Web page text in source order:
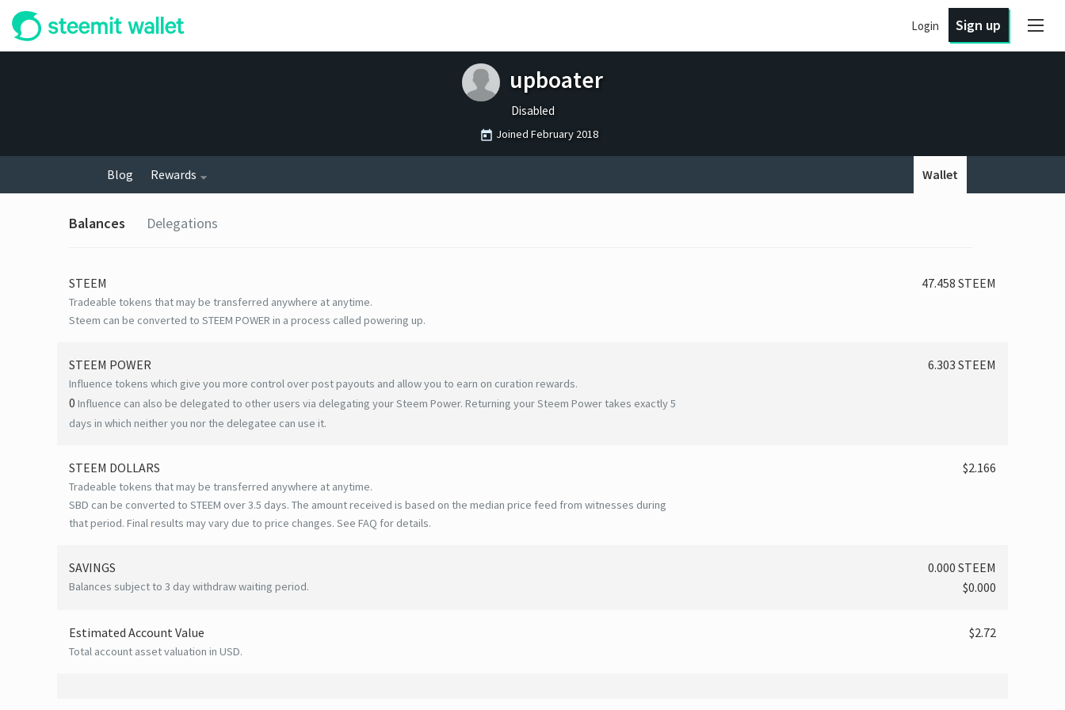
Login Sign up
upboater
Disabled
Joined February 2018
Blog Rewards Wallet
Balances Delegations
STEEM
Tradeable tokens that may be transferred anywhere at anytime.
Steem can be converted to STEEM POWER in a process called powering up.
47.458 STEEM
STEEM POWER
Influence tokens which give you more control over post payouts and allow you to earn on curation rewards.
0 Influence can also be delegated to other users via delegating your Steem Power. Returning your Steem Power takes exactly 5
days in which neither you nor the delegatee can use it.
6.303 STEEM
STEEM DOLLARS
Tradeable tokens that may be transferred anywhere at anytime.
SBD can be converted to STEEM over 3.5 days. The amount received is based on the median price feed from witnesses during
that period. Final results may vary due to price changes. See FAQ for details.
$2.166
SAVINGS
Balances subject to 3 day withdraw waiting period.
0.000 STEEM
$0.000
Estimated Account Value
Total account asset valuation in USD.
$2.72